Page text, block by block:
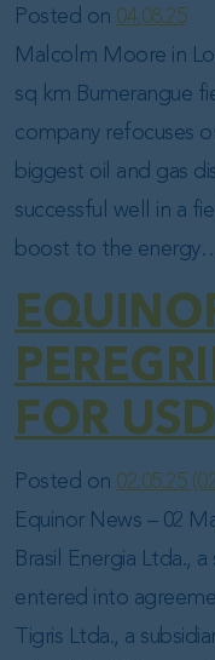
Posted on 04.08.25
Malcolm Moore in
sq km Bumerangue
company refocuses
biggest oil and gas
successful well in a
boost to the
FOR
Posted on 02.05.25
Equinor News – 02
Brasil Energia Ltda.,
entered into
Tigris Ltda., a